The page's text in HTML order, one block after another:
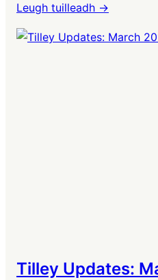
Leugh tuilleadh ->
Tilley Updates: